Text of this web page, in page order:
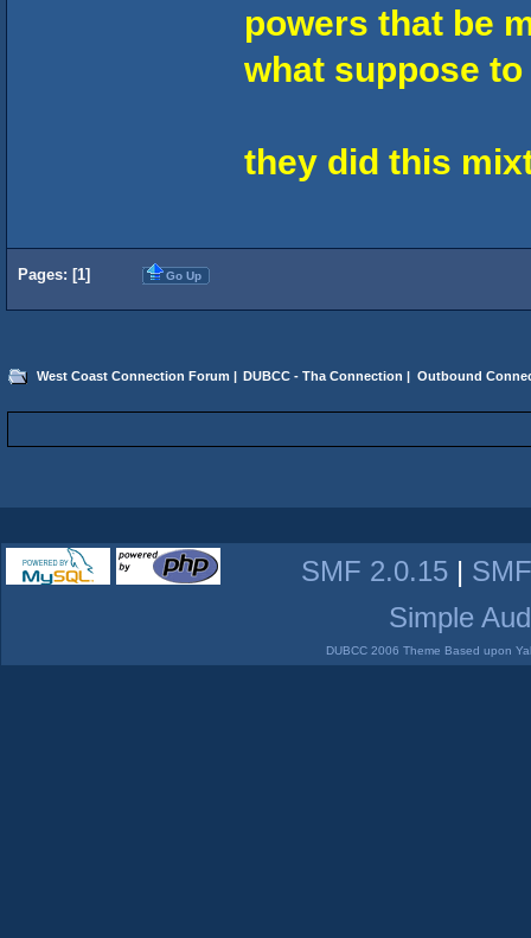
powers that be
what suppose
they did this
Pages: [1] Go Up
West Coast Connection Forum | DUBCC - Tha Connection | Outbound
SMF 2.0.15 |
Simple
DUBCC 2006 Theme Based upon